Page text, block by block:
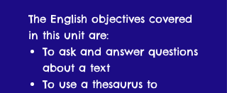
The English objectives covered
in this unit are:
To ask and answer questions
about a text
To use a thesaurus to